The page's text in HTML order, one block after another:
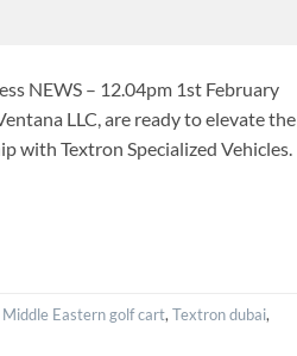
NEWS – 12.04pm 1st February
LLC, are ready to elevate the
with Textron Specialized Vehicles.
Middle Eastern golf cart, Textron dubai,